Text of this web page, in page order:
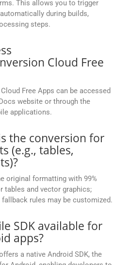
This allows you to trigger
during builds,
steps.
Cloud Free
Free Apps can be accessed
website or through the
applications.
the conversion for
(e.g., tables,
original formatting with 99%
tables and vector graphics;
fallback rules may be customized.
SDK available for
apps?
a native Android SDK, the